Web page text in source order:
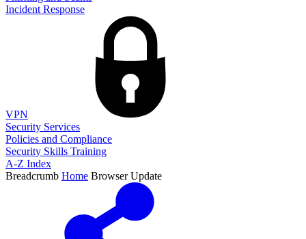
Incident Response
VPN
Security Services
Policies and Compliance
Security Skills Training
A-Z Index
Breadcrumb Home Browser Update